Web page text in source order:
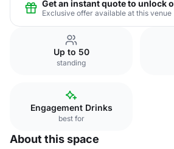
Get an instant quote to unlock
Exclusive offer available at this venue
Up to 50
standing
Engagement Drinks
best for
About this space